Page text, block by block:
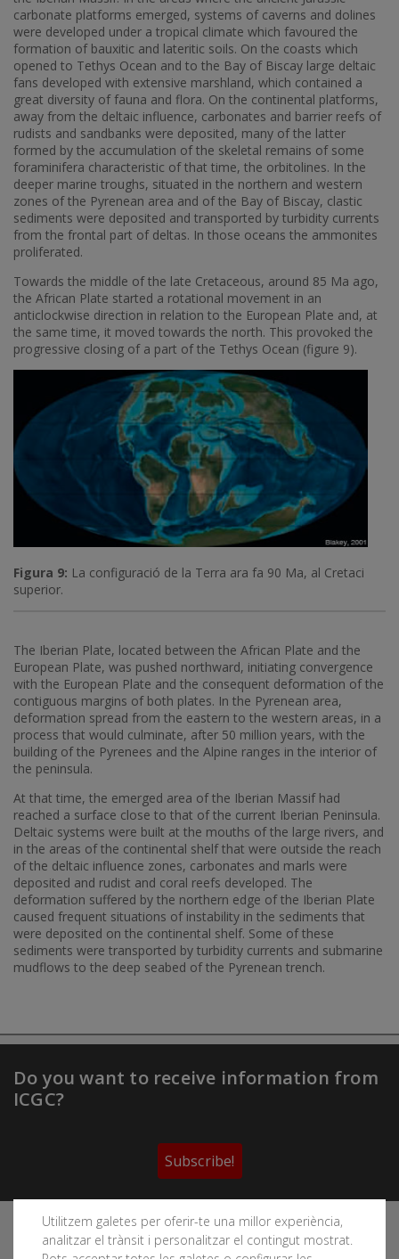
carbonate platforms emerged, systems of caverns and dolines
were developed under a tropical climate which favoured the
formation of bauxitic and lateritic soils. On the coasts which
opened to Tethys Ocean and to the Bay of Biscay large deltaic
fans developed with extensive marshland, which contained a
great diversity of fauna and flora. On the continental platforms,
away from the deltaic influence, carbonates and barrier reefs of
rudists and sandbanks were deposited, many of the latter
formed by the accumulation of the skeletal remains of some
foraminifera characteristic of that time, the orbitolines. In the
deeper marine troughs, situated in the northern and western
zones of the Pyrenean area and of the Bay of Biscay, clastic
sediments were deposited and transported by turbidity currents
from the frontal part of deltas. In those oceans the ammonites
proliferated.
Towards the middle of the late Cretaceous, around 85 Ma ago,
the African Plate started a rotational movement in an
anticlockwise direction in relation to the European Plate and, at
the same time, it moved towards the north. This provoked the
progressive closing of a part of the Tethys Ocean (figure 9).
Figura 9: La configuració de la Terra ara fa 90 Ma, al Cretaci
superior.
The Iberian Plate, located between the African Plate and the
European Plate, was pushed northward, initiating convergence
with the European Plate and the consequent deformation of the
contiguous margins of both plates. In the Pyrenean area,
deformation spread from the eastern to the western areas, in a
process that would culminate, after 50 million years, with the
building of the Pyrenees and the Alpine ranges in the interior of
the peninsula.
At that time, the emerged area of ​​the Iberian Massif had
reached a surface close to that of the current Iberian Peninsula.
Deltaic systems were built at the mouths of the large rivers, and
in the areas of the continental shelf that were outside the reach
of the deltaic influence zones, carbonates and marls were
deposited and rudist and coral reefs developed. The
deformation suffered by the northern edge of the Iberian Plate
caused frequent situations of instability in the sediments that
were deposited on the continental shelf. Some of these
sediments were transported by turbidity currents and submarine
mudflows to the deep seabed of the Pyrenean trench.
Utilitzem galetes per oferir-te una millor experiència,
analitzar el trànsit i personalitzar el contingut mostrat.
Do you want to receive information from
ICGC?
Subscribe!
Follow the Cartographic and Geological Institute of
Catalonia's social networks